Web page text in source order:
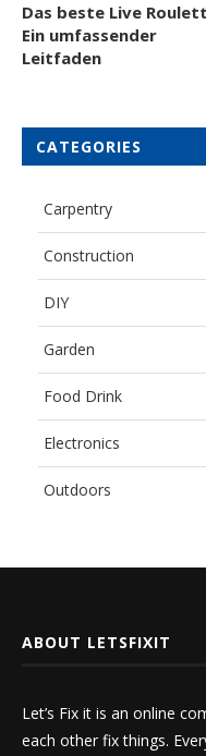
Das beste Live
Ein umfassender
Leitfaden
CATEGORIES
Carpentry
Construction
DIY
Garden
Food Drink
Electronics
Outdoors
ABOUT LETSFIXIT
Let’s Fix it is an online
each other fix things.